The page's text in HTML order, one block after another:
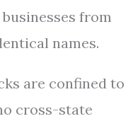
from
names.
are confined to
cross-state